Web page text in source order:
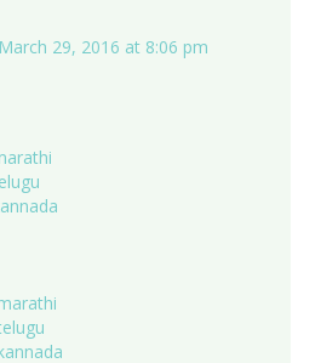
29, 2016 at 8:06 pm